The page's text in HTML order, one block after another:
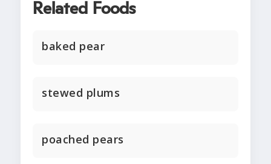
Related Foods
baked pear
stewed plums
poached pears